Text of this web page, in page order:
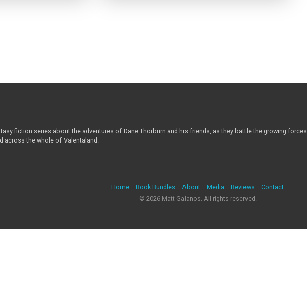
fiction series about the adventures of Dane Thorburn and his friends, as they battle the growing forces
across the whole of Valentaland.
Home Book Bundles About Media Reviews
Contact
© 2026 Matt Galanos. All rights reserved.